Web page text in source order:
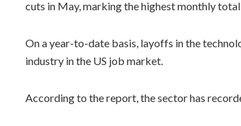
cuts in May, marking the highest monthly
On a year-to-date basis, layoffs in the
industry in the US job market.
According to the report, the sector has